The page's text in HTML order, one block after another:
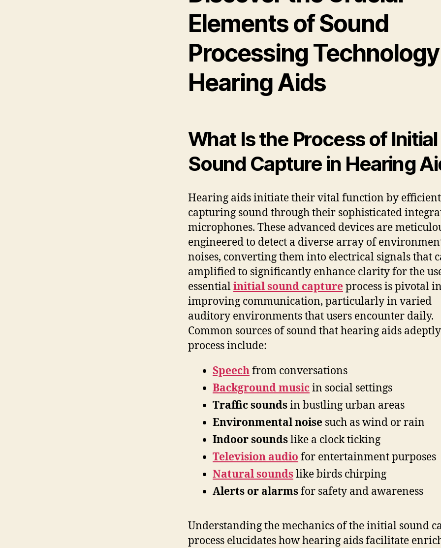
Elements of Sound
Processing
Hearing Aids
What Is the Process of Initial
Sound Capture in Hearing
Hearing aids initiate their vital function by
capturing sound through their sophisticated
microphones. These advanced devices are
engineered to detect a diverse array of
noises, converting them into electrical signals that
amplified to significantly enhance clarity for the
essentialinitial sound capture process is pivotal in
improving communication, particularly in varied
auditory environments that users encounter daily.
Common sources of sound that hearing aids adeptly
process include:
Speechfrom conversations
Background musicin social settings
Traffic soundsin bustling urban areas
Environmental noise such as wind or rain
Indoor soundslike a clock ticking
Television audio for entertainment purposes
Natural soundslike birds chirping
Alerts or alarmsfor safety and awareness
Understanding the mechanics of the initial sound
process elucidates how hearing aids facilitate